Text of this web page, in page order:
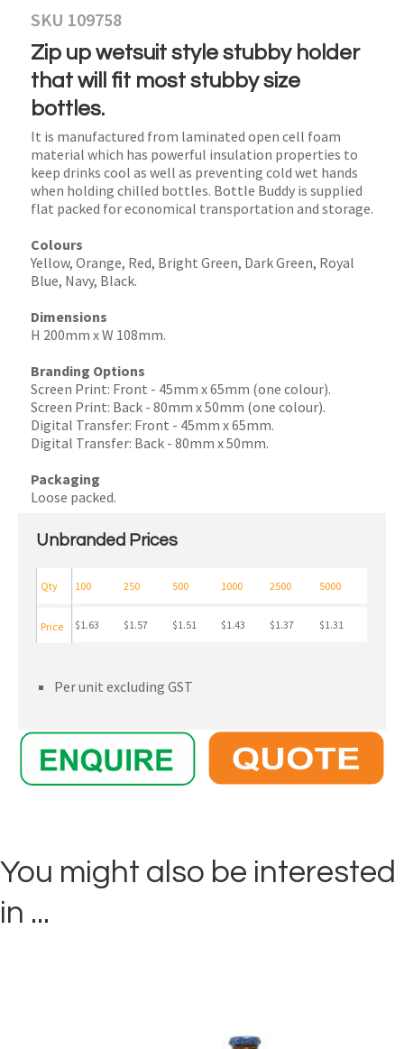
SKU 109758
Zip up wetsuit style stubby holder
that will fit most stubby size
bottles.
It is manufactured from laminated open cell foam
material which has powerful insulation properties to
keep drinks cool as well as preventing cold wet hands
when holding chilled bottles. Bottle Buddy is supplied
flat packed for economical transportation and storage.
Colours
Yellow, Orange, Red, Bright Green, Dark Green, Royal
Blue, Navy, Black.
Dimensions
H 200mm x W 108mm.
Branding Options
Screen Print: Front - 45mm x 65mm (one colour).
Screen Print: Back - 80mm x 50mm (one colour).
Digital Transfer: Front - 45mm x 65mm.
Digital Transfer: Back - 80mm x 50mm.
Packaging
Loose packed.
Unbranded Prices
100 250 500 1000 2500 5000
$1.63 $1.57 $1.51 $1.43 $1.37 $1.31
Qty
Price
Per unit excluding GST
You might also be interested
in ...